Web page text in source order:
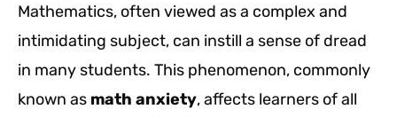
Mathematics, often viewed as a complex and
intimidating subject, can instill a sense of dread
in many students. This phenomenon, commonly
known as math anxiety, affects learners of all